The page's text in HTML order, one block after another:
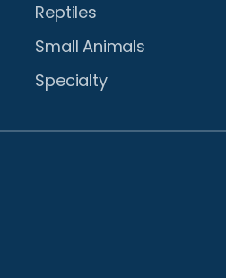
Reptiles
Small Animals
Specialty